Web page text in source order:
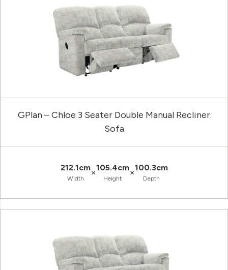
GPlan – Chloe 3 Seater Double Manual Recliner
Sofa
212.1cm
Width
×105.4cm
Height
×100.3cm
Depth